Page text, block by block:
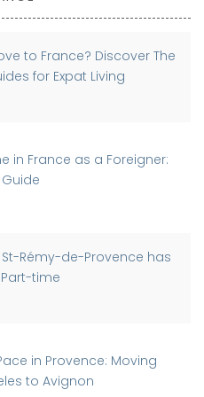
to France? Discover The
for Expat Living
in France as a Foreigner:
Rémy-de-Provence has
Part-time
in Provence: Moving
to Avignon